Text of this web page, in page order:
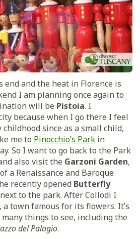
end and the heat in Florence is
I am planning once again to
will be Pistoia. I
because when I go there I feel
since as a small child,
me to Pinocchio’s Park in
So I want to go back to the Park
also visit the Garzoni Garden,
a Renaissance and Baroque
recently opened Butterfly
to the park. After Collodi I
, a town famous for its flowers. It’s
things to see, including the
del Palagio.